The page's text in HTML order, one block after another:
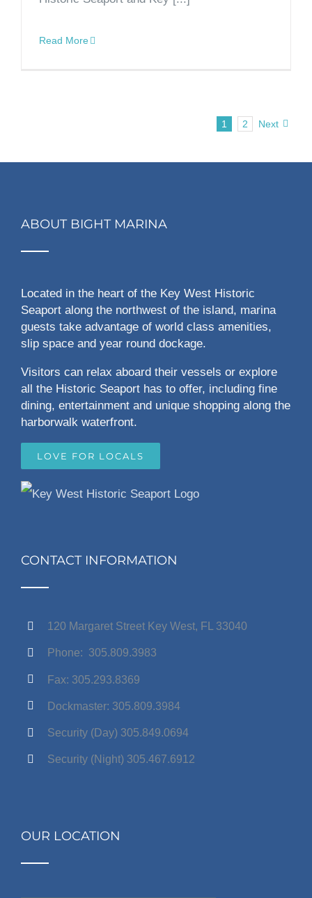
Read More
1 2 Next
ABOUT BIGHT MARINA
Located in the heart of the Key West Historic
Seaport along the northwest of the island, marina
guests take advantage of world class amenities,
slip space and year round dockage.
Visitors can relax aboard their vessels or explore
all the Historic Seaport has to offer, including fine
dining, entertainment and unique shopping along the
harborwalk waterfront.
LOVE FOR LOCALS
CONTACT INFORMATION
120 Margaret Street Key West, FL 33040
Phone: 305.809.3983
Fax: 305.293.8369
Dockmaster: 305.809.3984
Security (Day) 305.849.0694
Security (Night) 305.467.6912
OUR LOCATION